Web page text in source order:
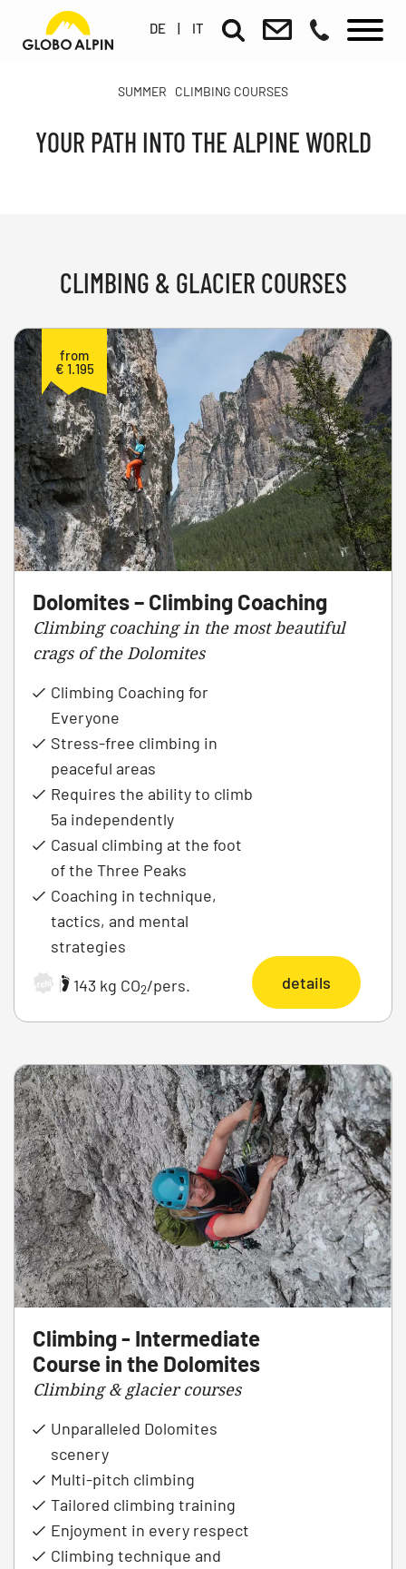
DE | IT
SUMMER CLIMBING COURSES
YOUR PATH INTO THE ALPINE WORLD
CLIMBING & GLACIER COURSES
from
€ 1.195
Dolomites – Climbing Coaching
Climbing coaching in the most beautiful
crags of the Dolomites
Climbing Coaching for
Everyone
Stress-free climbing in
peaceful areas
Requires the ability to climb
5a independently
Casual climbing at the foot
of the Three Peaks
Coaching in technique,
tactics, and mental
strategies
Archiv | 143 kg CO2/pers. details
Climbing - Intermediate
Course in the Dolomites
Climbing & glacier courses
Unparalleled Dolomites
scenery
Multi-pitch climbing
Tailored climbing training
Enjoyment in every respect
Climbing technique and